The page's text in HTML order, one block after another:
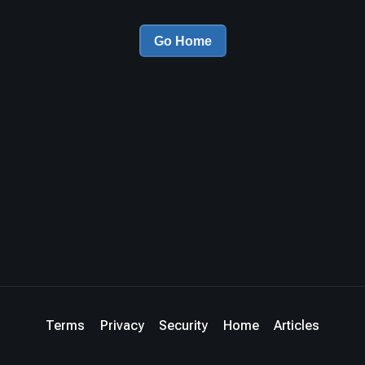
Go Home
Terms Privacy Security Home Articles